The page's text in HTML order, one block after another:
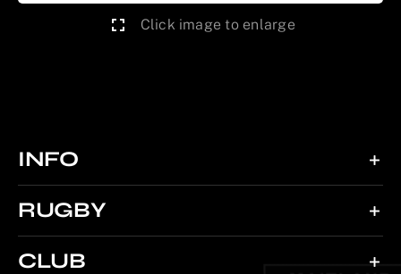
Click image to enlarge
INFO
RUGBY
CLUB